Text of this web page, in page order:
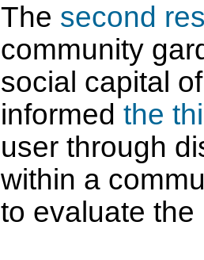
The second
community
social capital
informedthe
user through
within a
to evaluate